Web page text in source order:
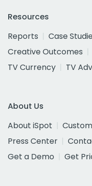
Resources
Reports
Case
Creative Outcomes
TV Currency
TV
About Us
About iSpot
Press Center
Get a Demo
Get